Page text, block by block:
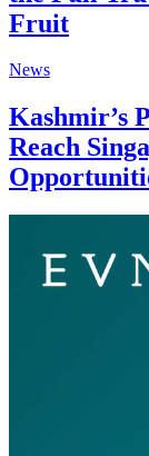
Fruit
News
Kashmir’s
Reach